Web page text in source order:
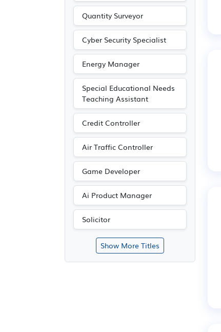
Quantity Surveyor
Cyber Security Specialist
Energy Manager
Special Educational Needs
Teaching Assistant
Credit Controller
Air Traffic Controller
Game Developer
Ai Product Manager
Solicitor
Show More Titles